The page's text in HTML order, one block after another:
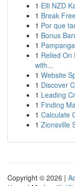
1 Elli NZD
1 Break
1 Por que
1 Bonus
1
1 Relied On
with...
1 Website
1 Discover
1 Leading
1 Finding
1 Calculate
1 Zionsville
Copyright © 2026 |